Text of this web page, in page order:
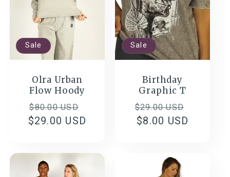
Sale
Olra Urban
Flow Hoody
Regular
price
$80.00 USD
price
$29.00 USD
Sale
Birthday
Graphic T
Regular
price
$29.00 USD
$8.00 USD